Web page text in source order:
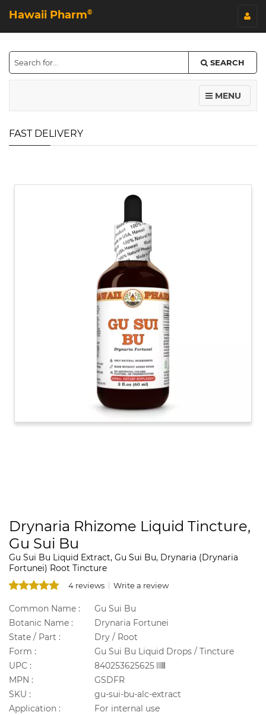
Hawaii Pharm©
SEARCH
MENU
FAST DELIVERY
Drynaria Rhizome Liquid Tincture,
Gu Sui Bu
Gu Sui Bu Liquid Extract, Gu Sui Bu, Drynaria (Drynaria
Fortunei) Root Tincture
4 reviews Write a review
Common Name :
Gu Sui Bu
Botanic Name :
Drynaria Fortunei
State / Part :
Dry / Root
Form :
Gu Sui Bu Liquid Drops / Tincture
UPC :
840253625625
MPN :
GSDFR
SKU :
gu-sui-bu-alc-extract
Application :
For internal use